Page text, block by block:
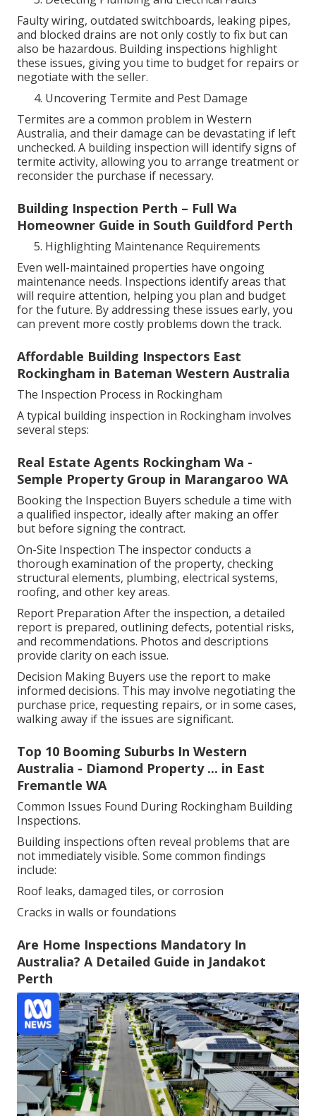
Faulty wiring, outdated switchboards, leaking pipes,
and blocked drains are not only costly to fix but can
also be hazardous. Building inspections highlight
these issues, giving you time to budget for repairs or
negotiate with the seller.
Uncovering Termite and Pest Damage
Termites are a common problem in Western
Australia, and their damage can be devastating if left
unchecked. A building inspection will identify signs of
termite activity, allowing you to arrange treatment or
reconsider the purchase if necessary.
Building Inspection Perth – Full Wa
Homeowner Guide in South Guildford Perth
Highlighting Maintenance Requirements
Even well-maintained properties have ongoing
maintenance needs. Inspections identify areas that
will require attention, helping you plan and budget
for the future. By addressing these issues early, you
can prevent more costly problems down the track.
Affordable Building Inspectors East
Rockingham in Bateman Western Australia
The Inspection Process in Rockingham
A typical building inspection in Rockingham involves
several steps:
Real Estate Agents Rockingham Wa -
Semple Property Group in Marangaroo WA
Booking the Inspection Buyers schedule a time with
a qualified inspector, ideally after making an offer
but before signing the contract.
On-Site Inspection The inspector conducts a
thorough examination of the property, checking
structural elements, plumbing, electrical systems,
roofing, and other key areas.
Report Preparation After the inspection, a detailed
report is prepared, outlining defects, potential risks,
and recommendations. Photos and descriptions
provide clarity on each issue.
Decision Making Buyers use the report to make
informed decisions. This may involve negotiating the
purchase price, requesting repairs, or in some cases,
walking away if the issues are significant.
Top 10 Booming Suburbs In Western
Australia - Diamond Property ... in East
Fremantle WA
Common Issues Found During Rockingham Building
Inspections.
Building inspections often reveal problems that are
not immediately visible. Some common findings
include:
Roof leaks, damaged tiles, or corrosion
Cracks in walls or foundations
Are Home Inspections Mandatory In
Australia? A Detailed Guide in Jandakot
Perth